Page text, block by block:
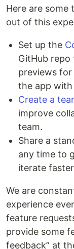
Here are
out of this
Set up the
GitHub
previews for
the app with
Create a
improve
team.
Share a
any time to
iterate
We are
experience
feature
provide some
feedback” at